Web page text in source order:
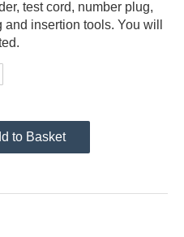
test cord, number plug,
insertion tools. You will
to Basket